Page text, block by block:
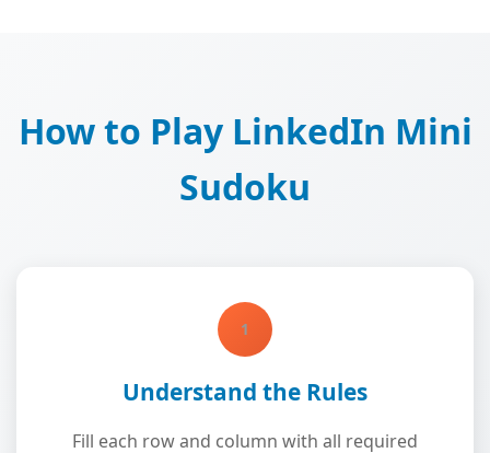
How to Play LinkedIn Mini
Sudoku
1
Understand the Rules
Fill each row and column with all required